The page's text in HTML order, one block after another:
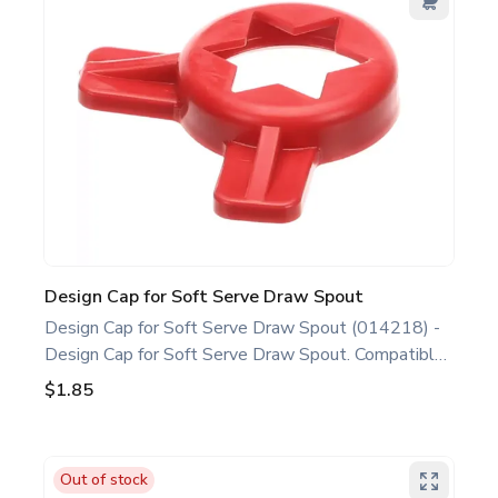
Taylor soft serve, shake, slush parts, ice cream,
shake, and slush machine maintenance.
Design Cap for Soft Serve Draw Spout (014218) -
Design Cap for Soft Serve Draw Spout. Compatible
with several Taylor Soft Serve Models, including
replacement part designed for Taylor equipment.
Ideal for food service professionals and operators
$1.85
Design Cap for Soft Serve Draw Spout
Out of stock